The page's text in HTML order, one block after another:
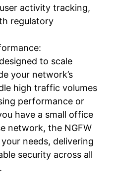
activity tracking,
regulatory
to scale
your network’s
high traffic volumes
performance or
have a small office
network, the NGFW
needs, delivering
security across all